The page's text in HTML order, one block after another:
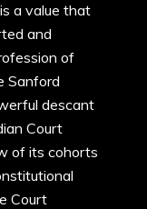
a value that
and
of
Sanford
descant
Court
of its cohorts
Court